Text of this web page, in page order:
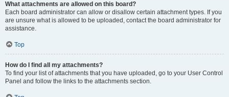
What attachments are allowed on this board?
Each board administrator can allow or disallow certain attachment types. If you
are unsure what is allowed to be uploaded, contact the board administrator for
assistance.
Top
How do I find all my attachments?
To find your list of attachments that you have uploaded, go to your User Control
Panel and follow the links to the attachments section.